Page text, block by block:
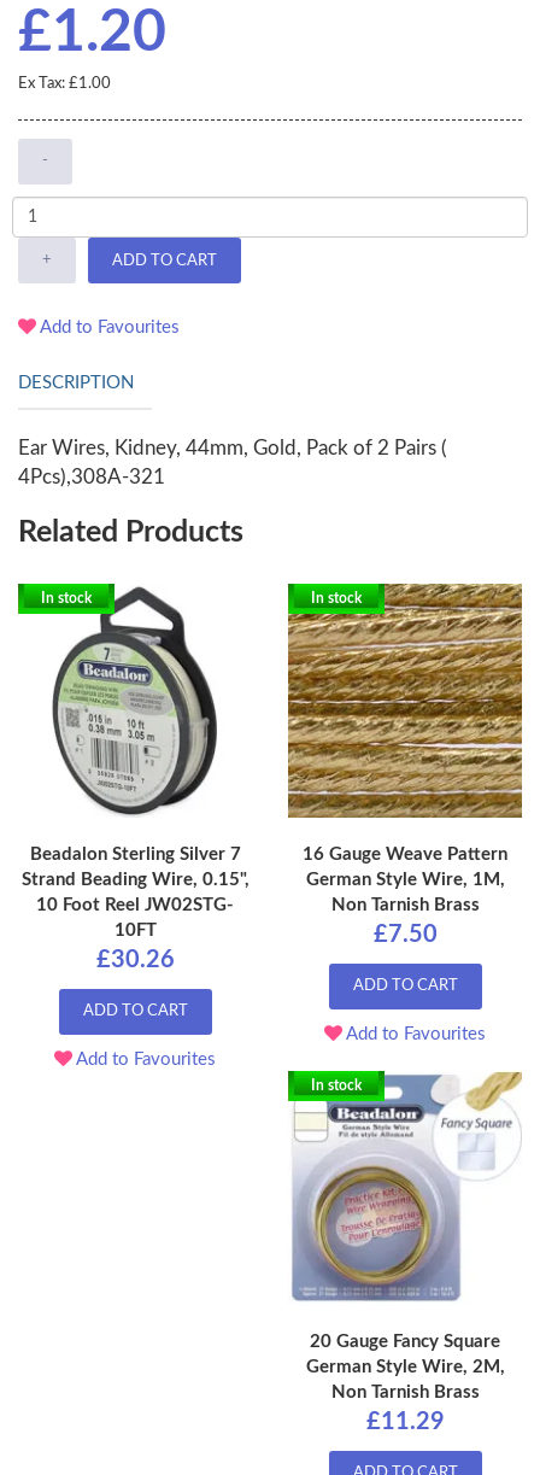
£1.20
Ex Tax: £1.00
-
+ ADD TO CART
Add to Favourites
DESCRIPTION
Ear Wires, Kidney, 44mm, Gold, Pack of 2 Pairs (
4Pcs),308A-321
Related Products
In stock
Beadalon Sterling Silver 7
Strand Beading Wire, 0.15",
10 Foot Reel JW02STG-
10FT
£30.26
ADD TO CART
Add to Favourites
In stock
16 Gauge Weave Pattern
German Style Wire, 1M,
Non Tarnish Brass
£7.50
ADD TO CART
Add to Favourites
In stock
20 Gauge Fancy Square
German Style Wire, 2M,
Non Tarnish Brass
£11.29